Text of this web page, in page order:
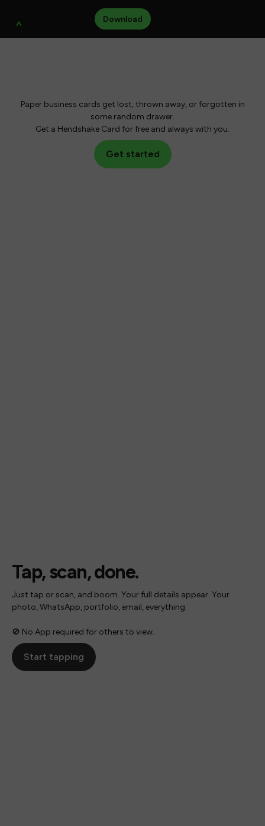
Paper business cards get lost, thrown away, or forgotten in
some random drawer.
Get a Hendshake Card for free and always with you.
Get started
Tap, scan, done.
Just tap or scan, and boom. Your full details appear. Your
photo, WhatsApp, portfolio, email, everything.
🚫 No App required for others to view.
Start tapping
Download